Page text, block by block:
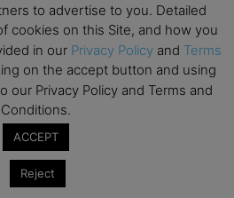
to advertise to you. Detailed
cookies on this Site, and how you
in our Privacy Policy and Terms
on the accept button and using
our Privacy Policy and Terms and
Conditions.
ACCEPT
Reject